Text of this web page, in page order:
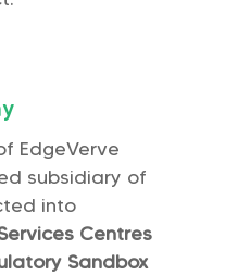
EdgeVerve
subsidiary of
into
Centres
Sandbox